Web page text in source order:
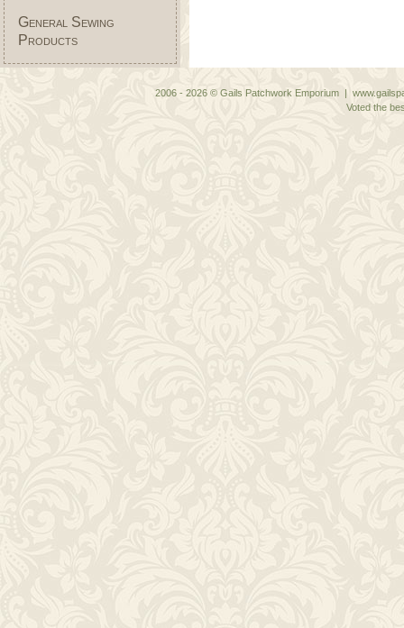
General Sewing
Products
2006 - 2026 © Gails Patchwork Emporium |
Voted the